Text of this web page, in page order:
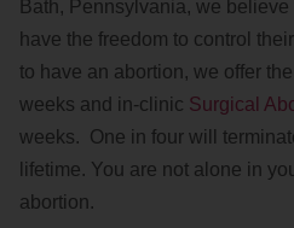
Bath, Pennsylvania, we
have the freedom to control
to have an abortion, we offer the
weeks and in-clinic Surgical
weeks. One in four will
lifetime. You are not alone in
abortion.